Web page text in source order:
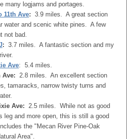
many logjams and portages.
11th Ave: 3.9 miles. A great section
water and scenic white pines. A few
not bad.
: 3.7 miles. A fantastic section and my
Ave: 5.4 miles.
Ave: 2.8 miles. An excellent section
tamaracks, narrow twisty turns and
Ave: 2.5 miles. While not as good
leg and more open, this is still a good
the "Mecan River Pine-Oak
Area".